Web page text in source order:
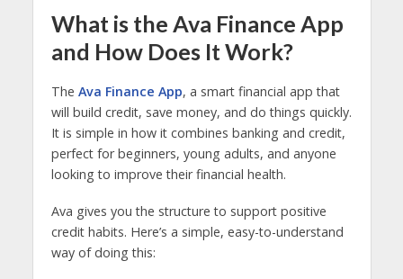
What is the Ava Finance App
and How Does It Work?
The Ava Finance App, a smart financial app that
will build credit, save money, and do things quickly.
It is simple in how it combines banking and credit,
perfect for beginners, young adults, and anyone
looking to improve their financial health.
Ava gives you the structure to support positive
credit habits. Here’s a simple, easy-to-understand
way of doing this: